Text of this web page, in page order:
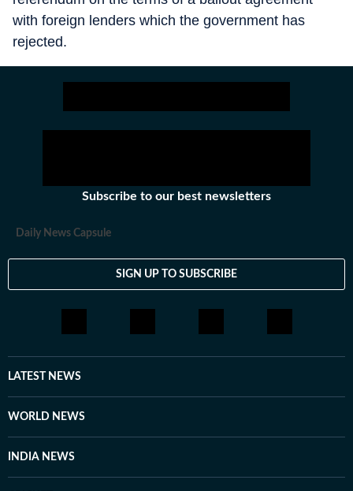
with foreign lenders which the government has
rejected.
Subscribe to our best newsletters
Daily News Capsule
SIGN UP TO SUBSCRIBE
LATEST NEWS
WORLD NEWS
INDIA NEWS